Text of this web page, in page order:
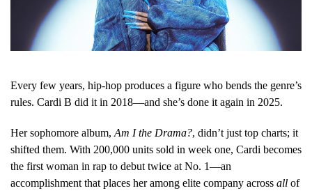
Every few years, hip-hop produces a figure who bends the genre’s
rules. Cardi B did it in 2018—and she’s done it again in 2025.
Her sophomore album, Am I the Drama?, didn’t just top charts; it
shifted them. With 200,000 units sold in week one, Cardi becomes
the first woman in rap to debut twice at No. 1—an
accomplishment that places her among elite company across all of